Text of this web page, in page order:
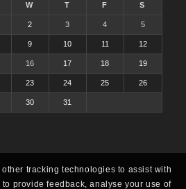
W T F S
2 3 4 5
9 10 11 12
16 17 18 19
23 24 25 26
30 31
tracking technologies to assist with
provide feedback, analyse your use of